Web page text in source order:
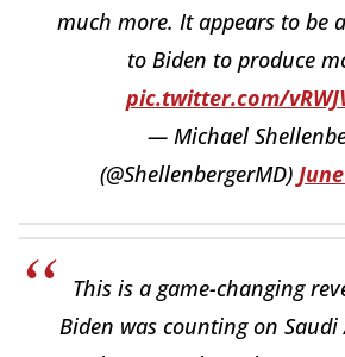
much more. It appears to be
to Biden to produce
pic.twitter.com/
— Michael
(@ShellenbergerMD)
This is a game-changing
Biden was counting on Saudi